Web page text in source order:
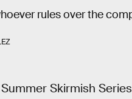
rules over the
Skirmish